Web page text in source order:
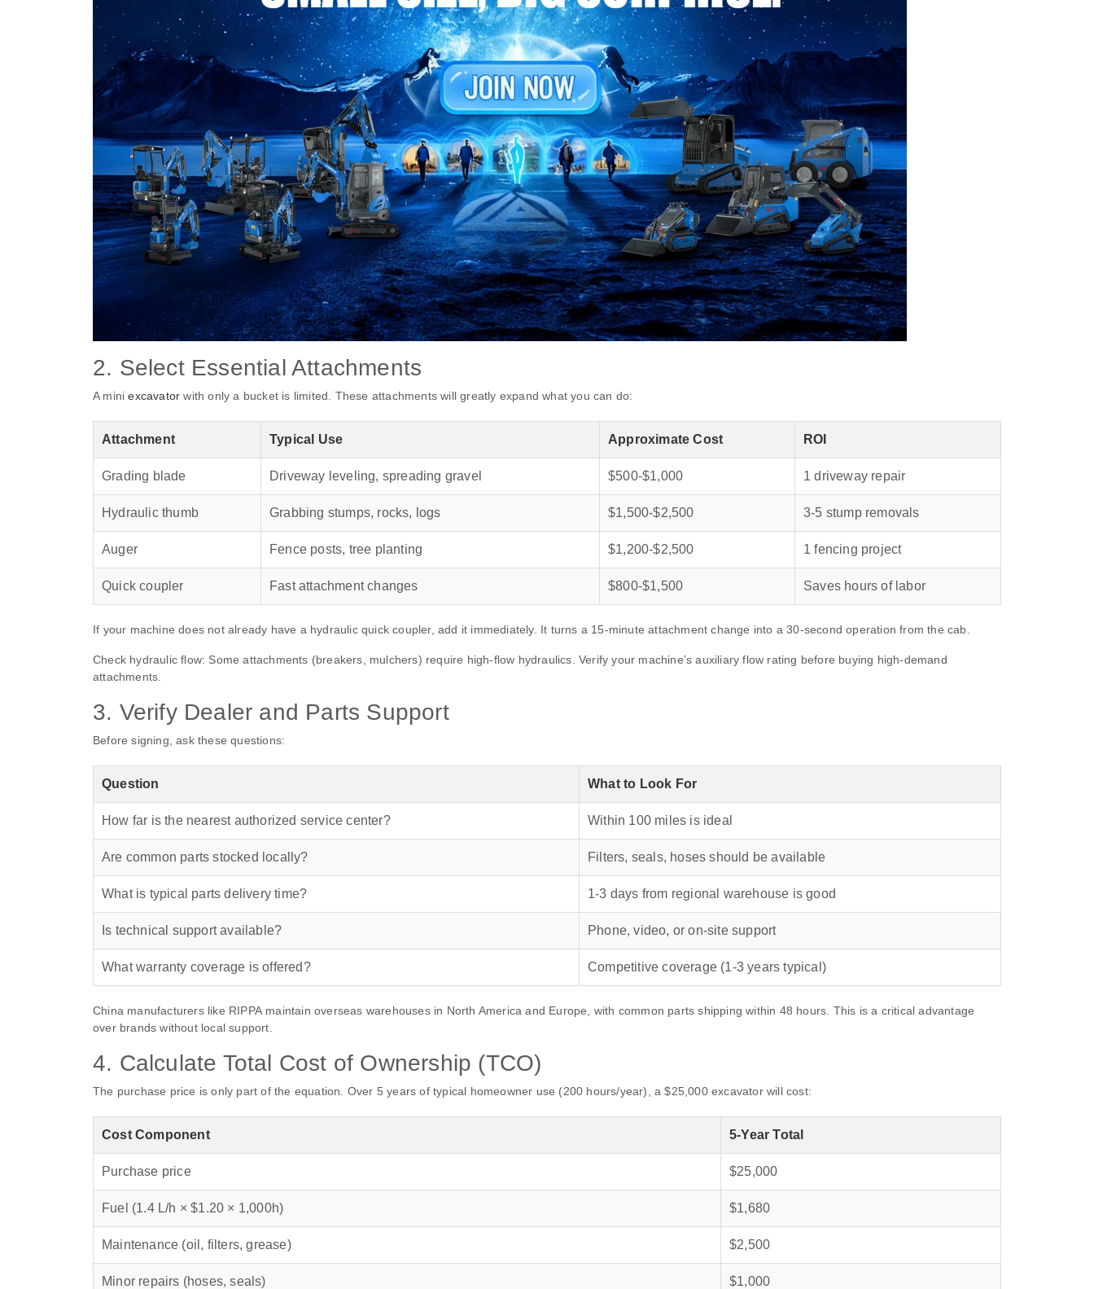
2. Select Essential Attachments
A miniexcavator with only a bucket is limited. These attachments will greatly expand what you can do:
Attachment Typical Use Approximate Cost ROI
Grading blade Driveway leveling, spreading gravel $500‑$1,000 1 driveway repair
Hydraulic thumb Grabbing stumps, rocks, logs $1,500‑$2,500 3‑5 stump removals
Auger Fence posts, tree planting $1,200‑$2,500 1 fencing project
Quick coupler Fast attachment changes $800‑$1,500 Saves hours of labor
If your machine does not already have a hydraulic quick coupler, add it immediately. It turns a 15‑minute attachment change into a 30‑second operation from the cab.
Check hydraulic flow: Some attachments (breakers, mulchers) require high‑flow hydraulics. Verify your machine’s auxiliary flow rating before buying high‑demand
attachments.
3. Verify Dealer and Parts Support
Before signing, ask these questions:
Question What to Look For
How far is the nearest authorized service center? Within 100 miles is ideal
Are common parts stocked locally? Filters, seals, hoses should be available
What is typical parts delivery time? 1‑3 days from regional warehouse is good
Is technical support available? Phone, video, or on‑site support
What warranty coverage is offered? Competitive coverage (1‑3 years typical)
China manufacturers like RIPPA maintain overseas warehouses in North America and Europe, with common parts shipping within 48 hours. This is a critical advantage
over brands without local support.
4. Calculate Total Cost of Ownership (TCO)
The purchase price is only part of the equation. Over 5 years of typical homeowner use (200 hours/year), a $25,000 excavator will cost:
Cost Component 5‑Year Total
Purchase price $25,000
Fuel (1.4 L/h × $1.20 × 1,000h) $1,680
Maintenance (oil, filters, grease) $2,500
Minor repairs (hoses, seals) $1,000